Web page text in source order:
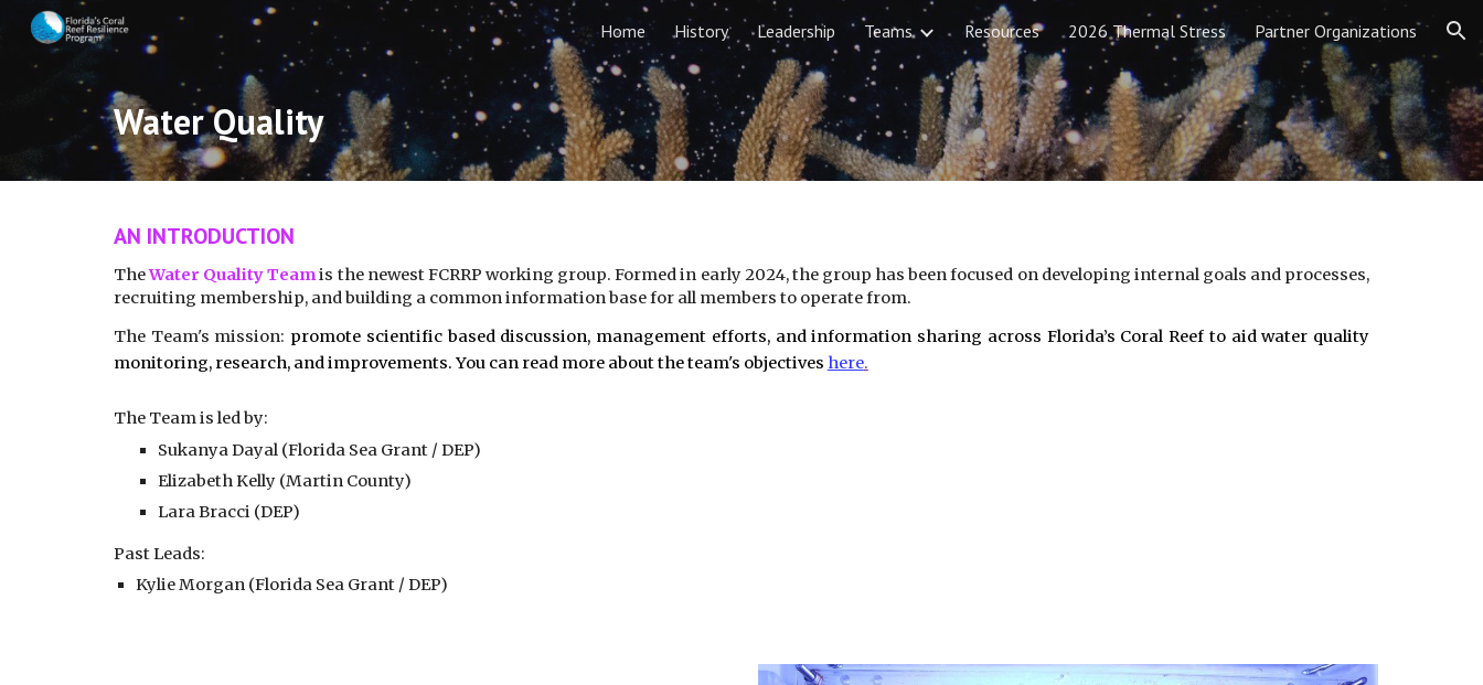
Skip to main content Skip to navigation
Home History Leadership Teams Resources 2026 Thermal Stress Partner Organizations
Water Quality
AN INTRODUCTION
TheWater Quality Teamis the newest FCRRP working group. Formed in early 2024, the group has been focused on developing internal goals and processes,
recruiting membership, and building a common information base for all members to operate from.
The Team's mission: promote scientific based discussion, management efforts, and information sharing across Florida’s Coral Reef to aid water quality
monitoring, research, and improvements. You can read more about the team's objectives here.
The Team is led by:
Sukanya Dayal (Florida Sea Grant / DEP)
Elizabeth Kelly (Martin County)
Lara Bracci (DEP)
Past Leads:
Kylie Morgan (Florida Sea Grant / DEP)